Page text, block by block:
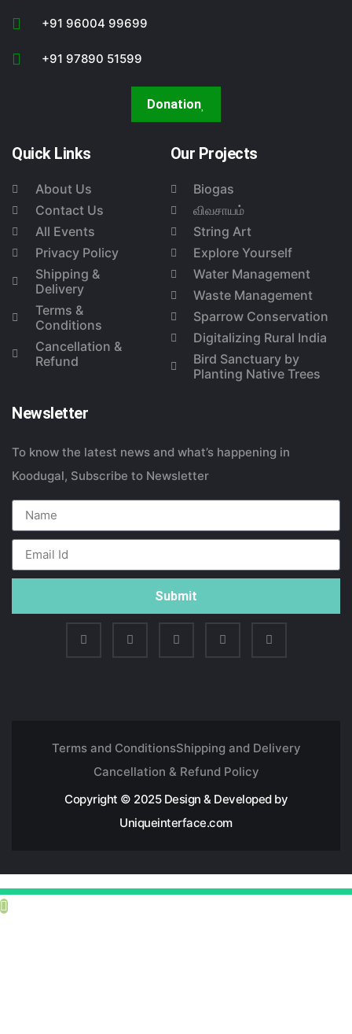
+91 96004 99699
+91 97890 51599
Donation
Quick Links
About Us
Contact Us
All Events
Privacy Policy
Shipping &
Delivery
Terms &
Conditions
Cancellation &
Refund
Our Projects
Biogas
விவசாயம்
String Art
Explore Yourself
Water Management
Waste Management
Sparrow Conservation
Digitalizing Rural India
Bird Sanctuary by
Planting Native Trees
Newsletter
To know the latest news and what’s happening in
Koodugal, Subscribe to Newsletter
Submit
Terms and ConditionsShipping and Delivery
Cancellation & Refund Policy
Copyright © 2025 Design & Developed by
Uniqueinterface.com